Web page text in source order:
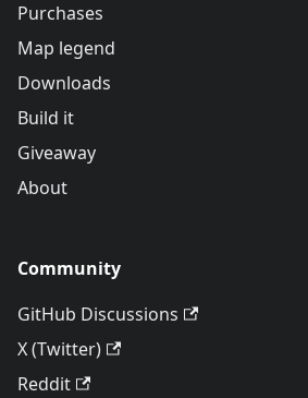
Purchases
Map legend
Downloads
Build it
Giveaway
About
Community
GitHub Discussions
X (Twitter)
Reddit